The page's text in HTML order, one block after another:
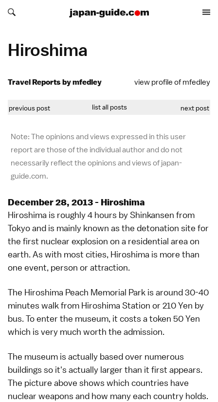
Search japan-guide.com
Search japan-guide.com
Hiroshima
Travel Reports by mfedley view profile of mfedley
previous post list all posts next post
Note: The opinions and views expressed in this user
report are those of the individual author and do not
necessarily reflect the opinions and views of japan-
guide.com.
December 28, 2013 - Hiroshima
Hiroshima is roughly 4 hours by Shinkansen from
Tokyo and is mainly known as the detonation site for
the first nuclear explosion on a residential area on
earth. As with most cities, Hiroshima is more than
one event, person or attraction.
The Hiroshima Peach Memorial Park is around 30-40
minutes walk from Hiroshima Station or 210 Yen by
bus. To enter the museum, it costs a token 50 Yen
which is very much worth the admission.
The museum is actually based over numerous
buildings so it's actually larger than it first appears.
The picture above shows which countries have
nuclear weapons and how many each country holds.